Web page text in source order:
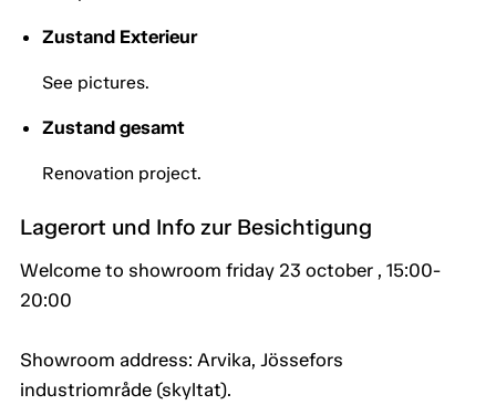
Zustand Exterieur
See pictures.
Zustand gesamt
Renovation project.
Lagerort und Info zur Besichtigung
Welcome to showroom friday 23 october , 15:00-
20:00
Showroom address: Arvika, Jössefors
industriområde (skyltat).